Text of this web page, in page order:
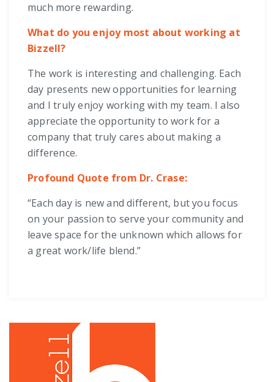
much more rewarding.
What do you enjoy most about working at
Bizzell?
The work is interesting and challenging. Each
day presents new opportunities for learning
and I truly enjoy working with my team. I also
appreciate the opportunity to work for a
company that truly cares about making a
difference.
Profound Quote from Dr. Crase:
“Each day is new and different, but you focus
on your passion to serve your community and
leave space for the unknown which allows for
a great work/life blend.”